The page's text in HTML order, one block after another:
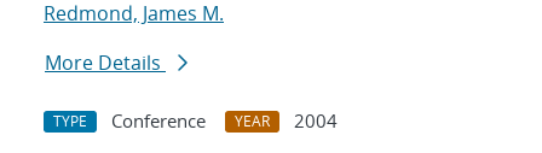
Redmond, James M.
More Details
TYPE Conference YEAR
2004